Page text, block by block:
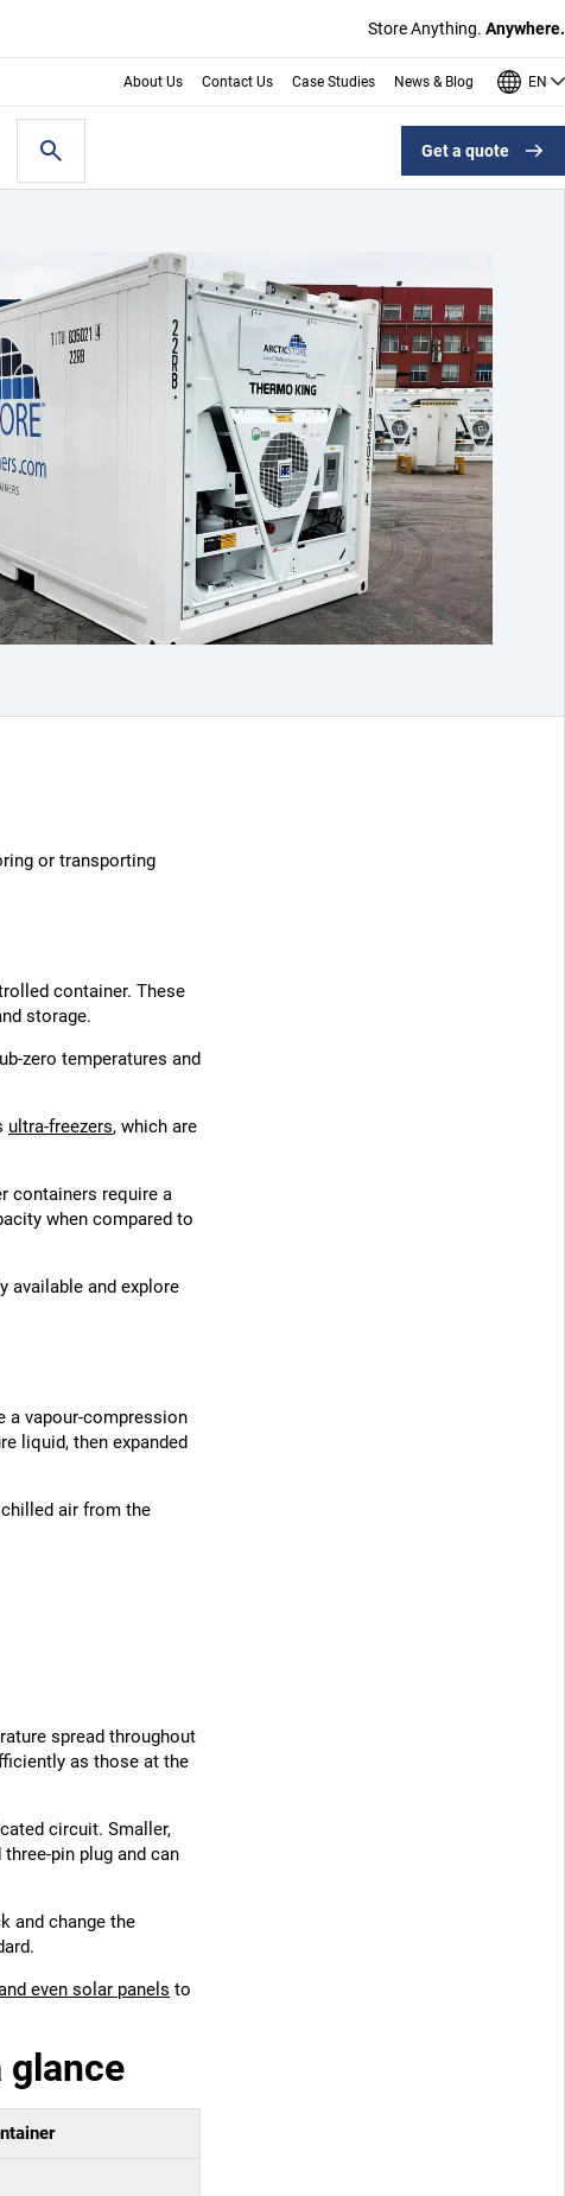
Store Anything. Anywhere.
About Us Contact Us Case Studies News & Blog EN
Get a quote
or transporting
container. These
storage.
zero temperatures and
ultra-freezers, which are
containers require a
when compared to
available and explore
a vapour-compression
liquid, then expanded
air from the
spread throughout
as those at the
circuit. Smaller,
pin plug and can
and change the
even solar panels to
glance